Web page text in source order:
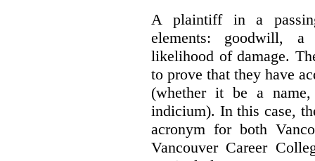
A plaintiff in a
elements:
goodwill, a
likelihood of damage.
to prove that they have
(whether it be a
indicium). In this case,
acronym for both
Vancouver Career